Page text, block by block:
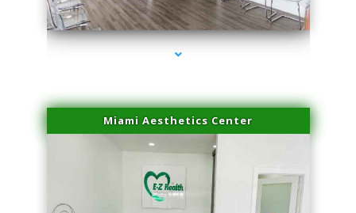
series-1000-Family Practice Virginia Gardens
Miami Aesthetics Center